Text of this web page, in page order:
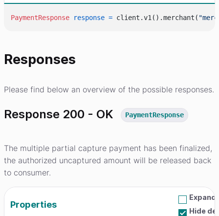
PaymentResponse response = client.v1().merchant(
Responses
Please find below an overview of the possible responses.
Response 200 - OK PaymentResponse
The multiple partial capture payment has been finalized,
the authorized uncaptured amount will be released back
to consumer.
Properties
Hide